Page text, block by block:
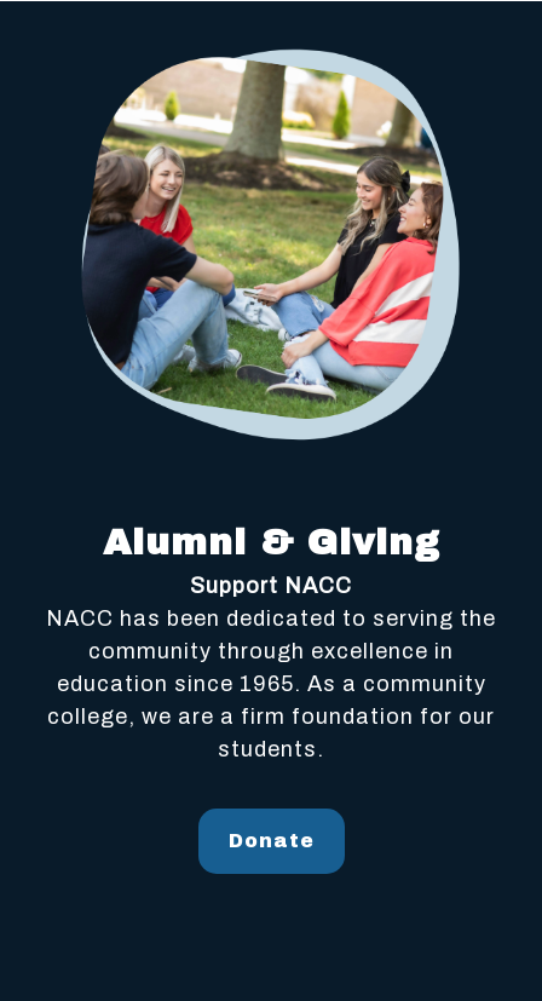
Alumni & Giving
Support NACC
NACC has been dedicated to serving the
community through excellence in
education since 1965. As a community
college, we are a firm foundation for our
students.
Donate